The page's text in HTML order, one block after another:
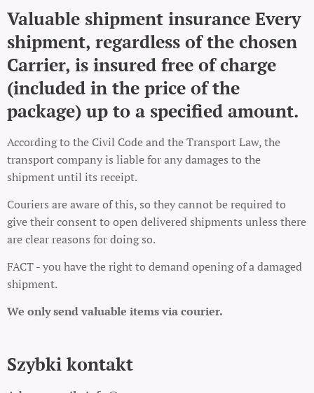
Valuable shipment insurance Every
shipment, regardless of the chosen
Carrier, is insured free of charge
(included in the price of the
package) up to a specified amount.
According to the Civil Code and the Transport Law, the
transport company is liable for any damages to the
shipment until its receipt.
Couriers are aware of this, so they cannot be required to
give their consent to open delivered shipments unless there
are clear reasons for doing so.
FACT - you have the right to demand opening of a damaged
shipment.
We only send valuable items via courier.
Szybki kontakt